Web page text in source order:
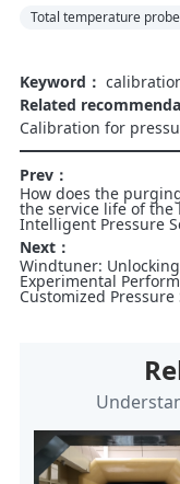
Total temperature probe
Keyword：
Related
Calibration for
Prev：
How does the
the service life of the
Intelligent Pressure
Next：
Windtuner:
Experimental
Customized Pressure